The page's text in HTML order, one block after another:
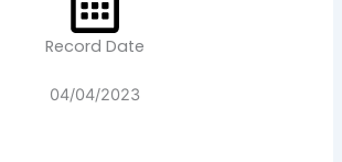
Record Date
04/04/2023